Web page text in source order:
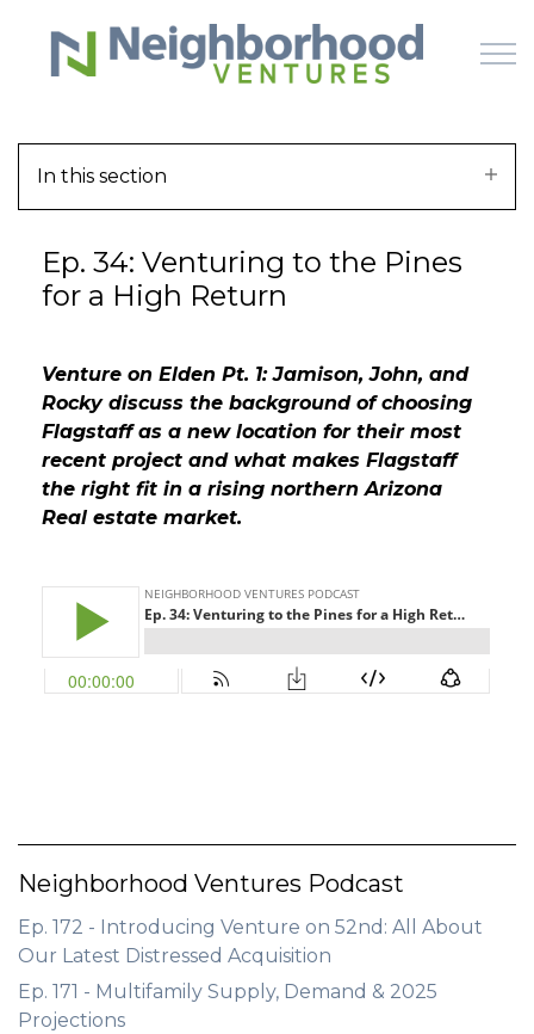
Skip to main content
WHY US
LEARN
OFFERINGS
GET STARTED
LOGIN
In this section
Ep. 34: Venturing to the Pines
for a High Return
Venture on Elden Pt. 1: Jamison, John, and
Rocky discuss the background of choosing
Flagstaff as a new location for their most
recent project and what makes Flagstaff
the right fit in a rising northern Arizona
Real estate market.
Neighborhood Ventures Podcast
Ep. 172 - Introducing Venture on 52nd: All About
Our Latest Distressed Acquisition
Ep. 171 - Multifamily Supply, Demand & 2025
Projections